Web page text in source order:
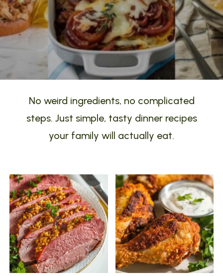
No weird ingredients, no complicated
steps. Just simple, tasty dinner recipes
your family will actually eat.